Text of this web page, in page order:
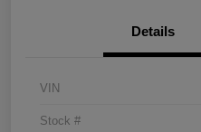
Details
VIN
Stock #